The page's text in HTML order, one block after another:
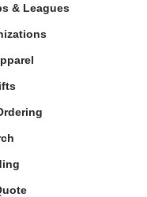
& Leagues